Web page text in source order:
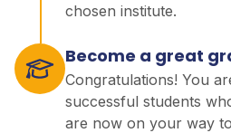
chosen institute.
Become a great
Congratulations! You
successful students
are now on your way